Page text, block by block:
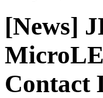
[News]
Contact